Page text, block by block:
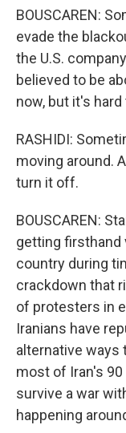
BOUSCAREN:
evade the
the U.S.
believed to be
now, but it's hard
RASHIDI:
moving around.
turn it off.
BOUSCAREN:
getting firsthand
country during
crackdown that
of protesters in
Iranians have
alternative ways
most of Iran's
survive a war
happening